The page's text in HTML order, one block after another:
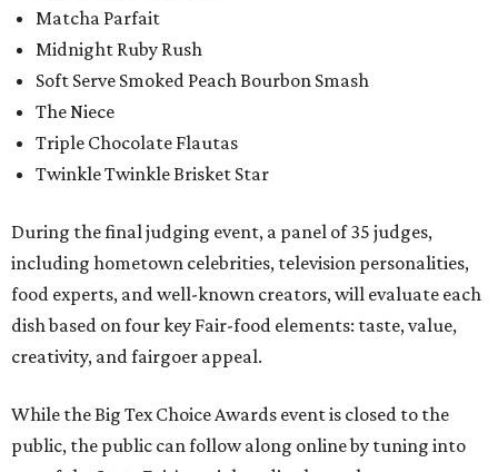
Matcha Parfait
Midnight Ruby Rush
Soft Serve Smoked Peach Bourbon Smash
The Niece
Triple Chocolate Flautas
Twinkle Twinkle Brisket Star
During the final judging event, a panel of 35 judges,
including hometown celebrities, television personalities,
food experts, and well-known creators, will evaluate each
dish based on four key Fair-food elements: taste, value,
creativity, and fairgoer appeal.
While the Big Tex Choice Awards event is closed to the
public, the public can follow along online by tuning into